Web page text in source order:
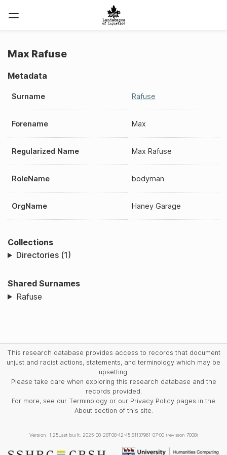
Max Rafuse
Metadata
Surname Rafuse
Forename Max
Regularized Name Max Rafuse
RoleName bodyman
OrgName Haney Garage
Collections
Directories (1)
Shared Surnames
Rafuse
This research database provides access to records that document
unjust and racist actions, statements, and terminology which may be
upsetting.
Please take care when exploring this research database and the
records provided.
For more, see our Terminology or our Privacy Policy pages in the
About section of this site.
Version: 1.25Last built: 2025-08-28T08:42:45.81137961-07:00 (revision 7008)